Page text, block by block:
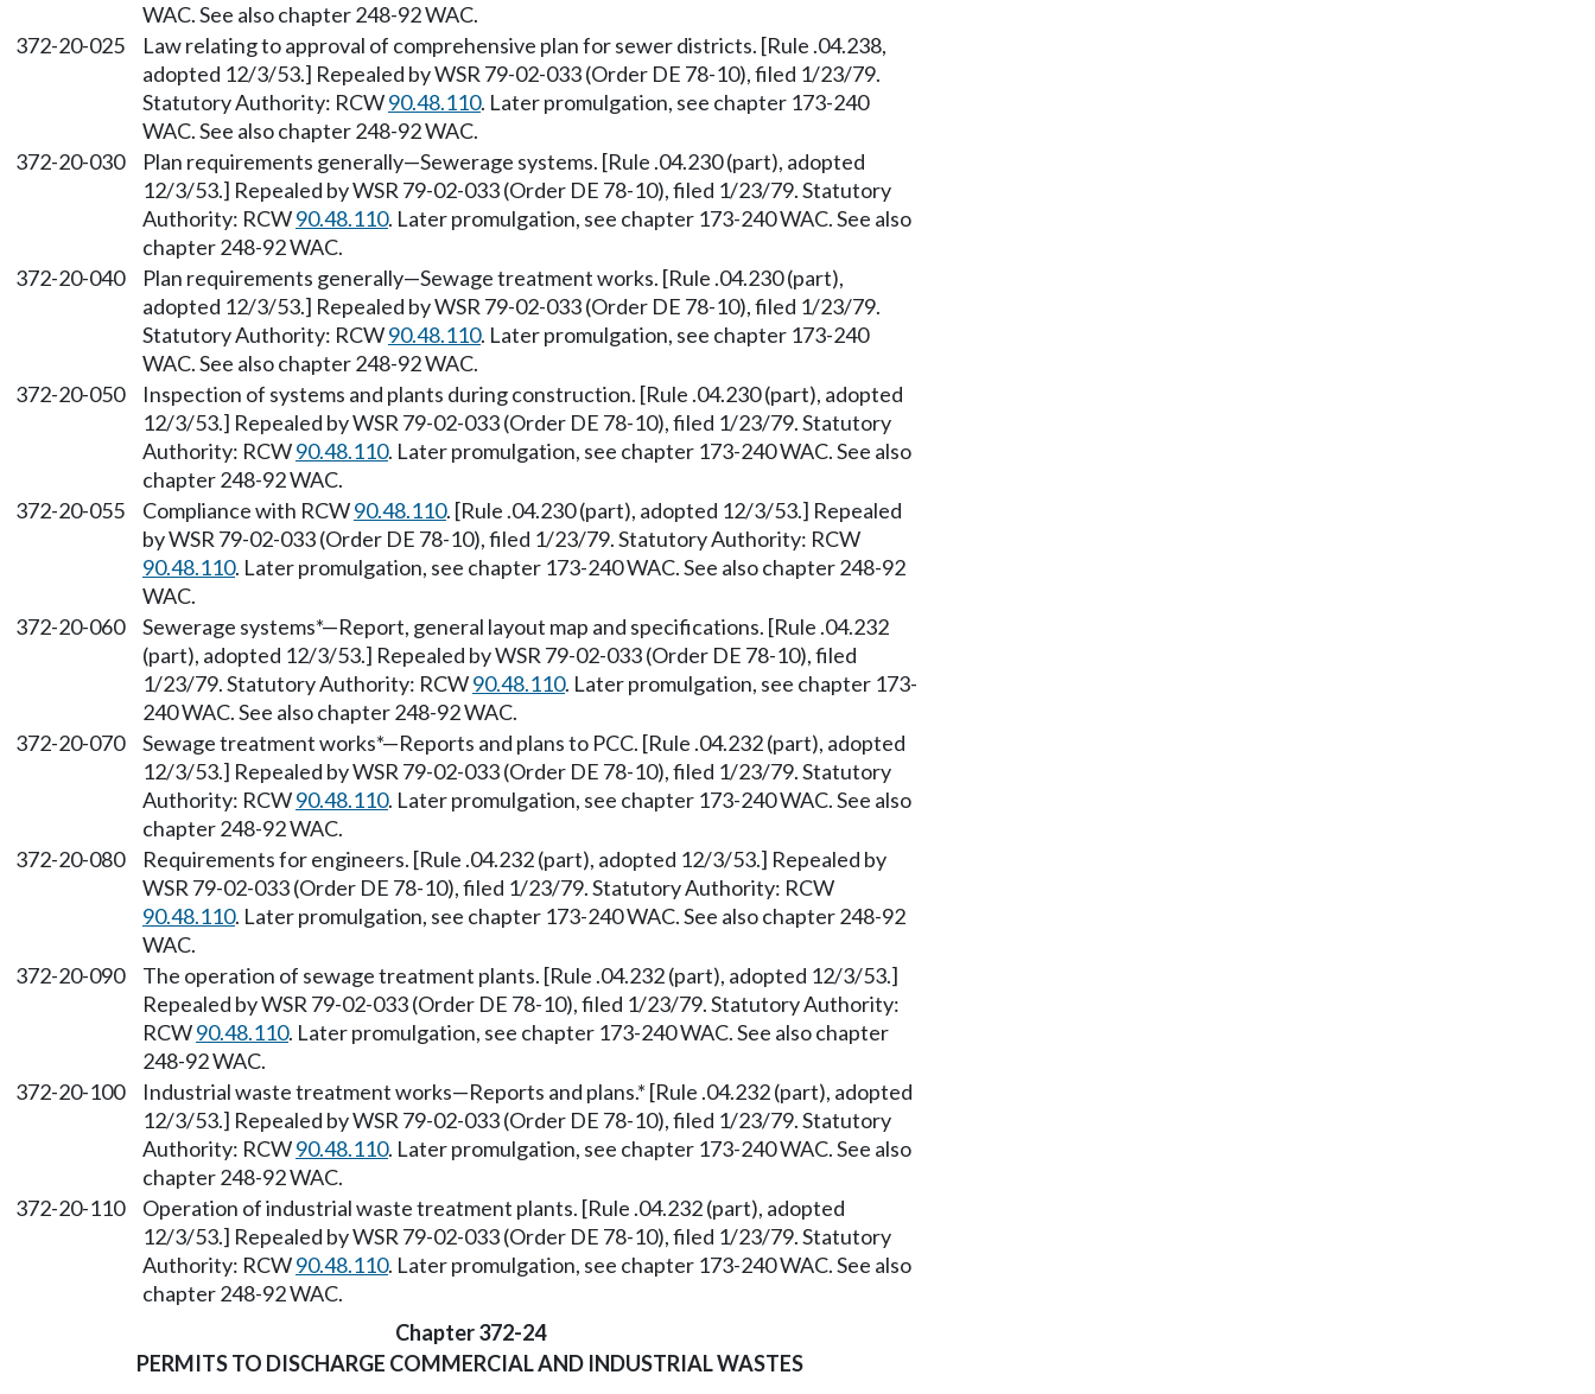
WAC. See also chapter 248-92 WAC.
372-20-025
Law relating to approval of comprehensive plan for sewer districts. [Rule .04.238,
adopted 12/3/53.] Repealed by WSR 79-02-033 (Order DE 78-10), filed 1/23/79.
Statutory Authority: RCW90.48.110. Later promulgation, see chapter 173-240
WAC. See also chapter 248-92 WAC.
372-20-030
Plan requirements generally—Sewerage systems. [Rule .04.230 (part), adopted
12/3/53.] Repealed by WSR 79-02-033 (Order DE 78-10), filed 1/23/79. Statutory
Authority: RCW90.48.110. Later promulgation, see chapter 173-240 WAC. See also
chapter 248-92 WAC.
372-20-040
Plan requirements generally—Sewage treatment works. [Rule .04.230 (part),
adopted 12/3/53.] Repealed by WSR 79-02-033 (Order DE 78-10), filed 1/23/79.
Statutory Authority: RCW90.48.110. Later promulgation, see chapter 173-240
WAC. See also chapter 248-92 WAC.
372-20-050
Inspection of systems and plants during construction. [Rule .04.230 (part), adopted
12/3/53.] Repealed by WSR 79-02-033 (Order DE 78-10), filed 1/23/79. Statutory
Authority: RCW90.48.110. Later promulgation, see chapter 173-240 WAC. See also
chapter 248-92 WAC.
372-20-055
Compliance with RCW90.48.110. [Rule .04.230 (part), adopted 12/3/53.] Repealed
by WSR 79-02-033 (Order DE 78-10), filed 1/23/79. Statutory Authority: RCW
90.48.110. Later promulgation, see chapter 173-240 WAC. See also chapter 248-92
WAC.
372-20-060
Sewerage systems*—Report, general layout map and specifications. [Rule .04.232
(part), adopted 12/3/53.] Repealed by WSR 79-02-033 (Order DE 78-10), filed
1/23/79. Statutory Authority: RCW90.48.110. Later promulgation, see chapter 173-
240 WAC. See also chapter 248-92 WAC.
372-20-070
Sewage treatment works*—Reports and plans to PCC. [Rule .04.232 (part), adopted
12/3/53.] Repealed by WSR 79-02-033 (Order DE 78-10), filed 1/23/79. Statutory
Authority: RCW90.48.110. Later promulgation, see chapter 173-240 WAC. See also
chapter 248-92 WAC.
372-20-080
Requirements for engineers. [Rule .04.232 (part), adopted 12/3/53.] Repealed by
WSR 79-02-033 (Order DE 78-10), filed 1/23/79. Statutory Authority: RCW
90.48.110. Later promulgation, see chapter 173-240 WAC. See also chapter 248-92
WAC.
372-20-090
The operation of sewage treatment plants. [Rule .04.232 (part), adopted 12/3/53.]
Repealed by WSR 79-02-033 (Order DE 78-10), filed 1/23/79. Statutory Authority:
RCW90.48.110. Later promulgation, see chapter 173-240 WAC. See also chapter
248-92 WAC.
372-20-100
Industrial waste treatment works—Reports and plans.* [Rule .04.232 (part), adopted
12/3/53.] Repealed by WSR 79-02-033 (Order DE 78-10), filed 1/23/79. Statutory
Authority: RCW90.48.110. Later promulgation, see chapter 173-240 WAC. See also
chapter 248-92 WAC.
372-20-110
Operation of industrial waste treatment plants. [Rule .04.232 (part), adopted
12/3/53.] Repealed by WSR 79-02-033 (Order DE 78-10), filed 1/23/79. Statutory
Authority: RCW90.48.110. Later promulgation, see chapter 173-240 WAC. See also
chapter 248-92 WAC.
Chapter 372-24
PERMITS TO DISCHARGE COMMERCIAL AND INDUSTRIAL WASTES